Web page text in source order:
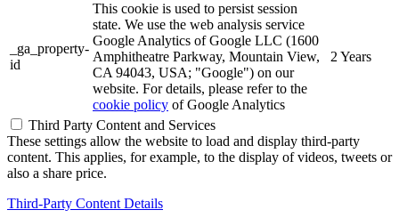
_ga_property-
id
This cookie is used to persist session
state. We use the web analysis service
Google Analytics of Google LLC (1600
Amphitheatre Parkway, Mountain View,
CA 94043, USA; "Google") on our
website. For details, please refer to the
cookie policy of Google Analytics
2 Years
Third Party Content and Services
These settings allow the website to load and display third-party
content. This applies, for example, to the display of videos, tweets or
also a share price.
Third-Party Content Details